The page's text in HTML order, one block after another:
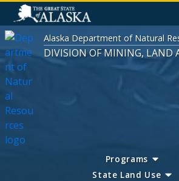
Alaska Department of Natural
DIVISION OF MINING, LAND
Programs
State Land Use